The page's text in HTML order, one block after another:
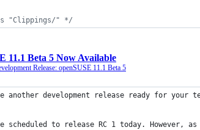
"Clippings/" */
11.1 Beta 5 Now Available
Release: openSUSE 11.1 Beta 5